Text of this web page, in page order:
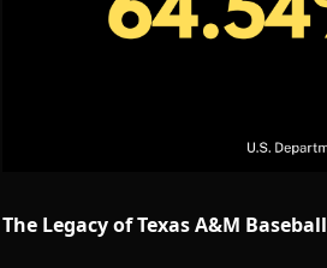
The Legacy of Texas A&M Baseball